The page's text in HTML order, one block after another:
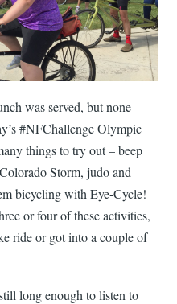
was served, but none
#NFChallenge Olympic
things to try out – beep
Storm, judo and
bicycling with Eye-Cycle!
or four of these activities,
ride or got into a couple of
long enough to listen to